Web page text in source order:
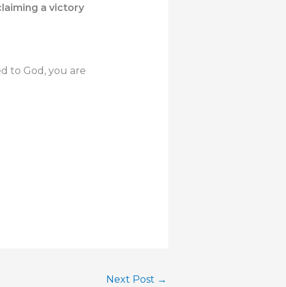
a victory
to God, you are
Next Post →